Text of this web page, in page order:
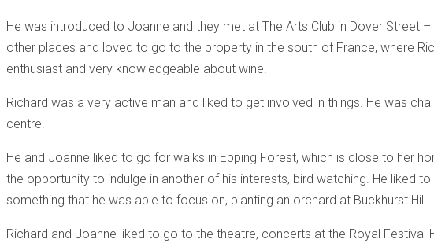
He was introduced to Joanne and they met at The Arts Club in Dover Street
other places and loved to go to the property in the south of France, where
enthusiast and very knowledgeable about wine.
Richard was a very active man and liked to get involved in things. He was
centre.
He and Joanne liked to go for walks in Epping Forest, which is close to her
the opportunity to indulge in another of his interests, bird watching. He liked
something that he was able to focus on, planting an orchard at Buckhurst Hill.
Richard and Joanne liked to go to the theatre, concerts at the Royal